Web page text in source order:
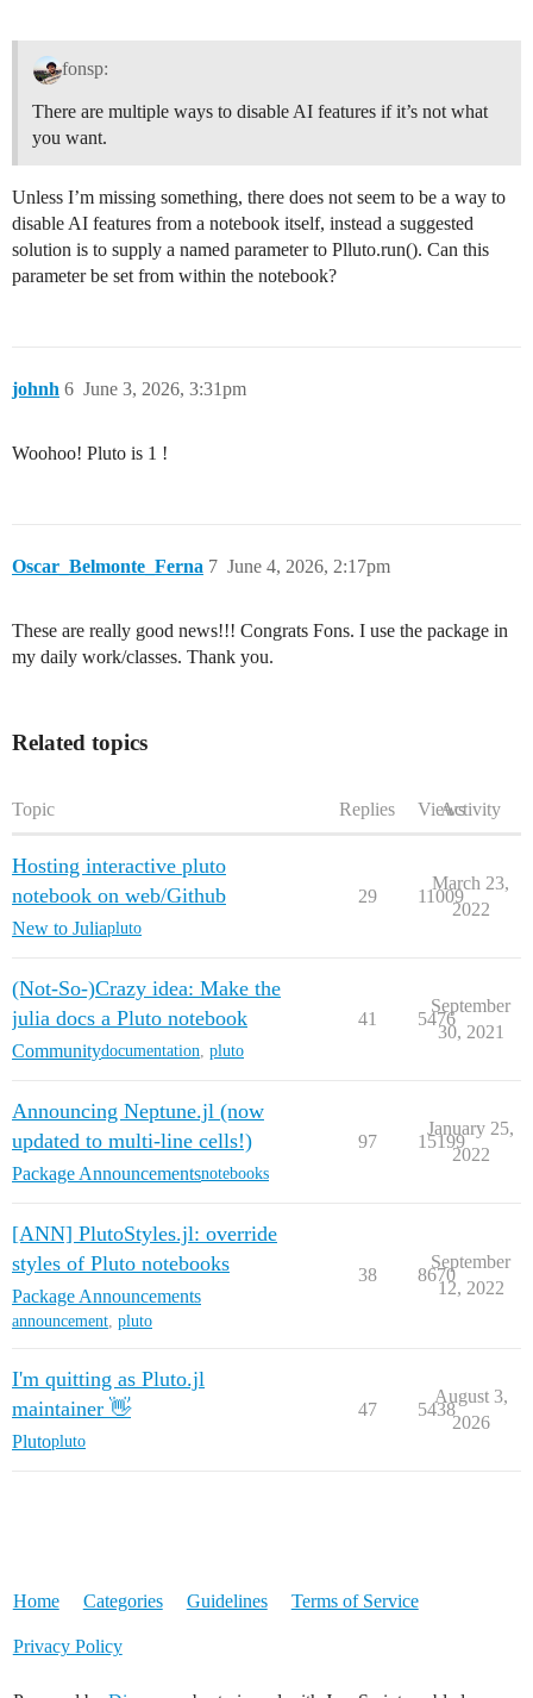
fonsp:
There are multiple ways to disable AI features if it’s not what
you want.
Unless I’m missing something, there does not seem to be a way to
disable AI features from a notebook itself, instead a suggested
solution is to supply a named parameter to Plluto.run(). Can this
parameter be set from within the notebook?
johnh June 3, 2026, 3:31pm
6
Woohoo! Pluto is 1 !
Oscar_Belmonte_Ferna June 4, 2026, 2:17pm
7
These are really good news!!! Congrats Fons. I use the package in
my daily work/classes. Thank you.
Related topics
Topic Replies ViewsActivity
Hosting interactive pluto
notebook on web/Github
New to Juliapluto
29 11009
March 23,
2022
(Not-So-)Crazy idea: Make the
julia docs a Pluto notebook
Communitydocumentation, pluto
41 5476
September
30, 2021
Announcing Neptune.jl (now
updated to multi-line cells!)
Package Announcementsnotebooks
97 15199
January 25,
2022
[ANN] PlutoStyles.jl: override
styles of Pluto notebooks
Package Announcements
announcement pluto
38 8670
September
12, 2022
I'm quitting as Pluto.jl
maintainer 👋
Plutopluto
47 5438
August 3,
2026
Home Categories Guidelines Terms of Service
Privacy Policy